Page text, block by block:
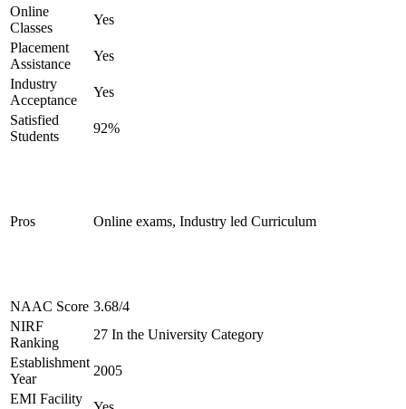
Online
Classes
Yes
Placement
Assistance
Yes
Industry
Acceptance
Yes
Satisfied
Students
92%
Pros Online exams, Industry led Curriculum
NAAC Score 3.68/4
NIRF
Ranking
27 In the University Category
Establishment
Year
2005
EMI Facility